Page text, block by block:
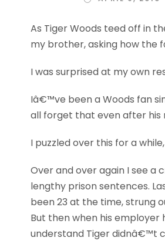
As Tiger Woods teed off in
my brother, asking how the
I was surprised at my own
Iâ€™ve been a Woods fan
all forget that even after his
I puzzled over this for a
Over and over again I see
lengthy prison sentences.
been 23 at the time, strung
But then when his
understand Tiger didnâ€™t